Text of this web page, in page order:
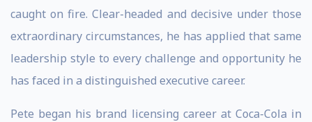
caught on fire. Clear-headed and decisive under those
extraordinary circumstances, he has applied that same
leadership style to every challenge and opportunity he
has faced in a distinguished executive career.
Pete began his brand licensing career at Coca-Cola in